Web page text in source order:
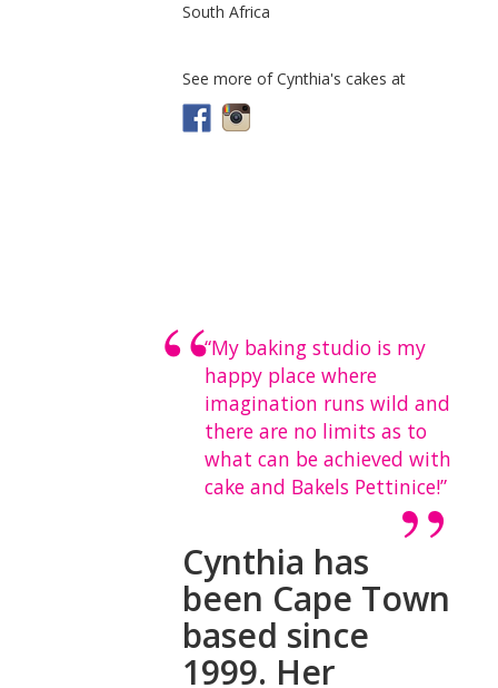
South Africa
See more of Cynthia's cakes at
“My baking studio is my
happy place where
imagination runs wild and
there are no limits as to
what can be achieved with
cake and Bakels Pettinice!”
Cynthia has
been Cape Town
based since
1999. Her